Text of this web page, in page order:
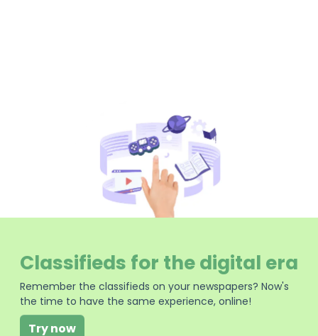
Classifieds for the digital era
Remember the classifieds on your newspapers? Now's
the time to have the same experience, online!
Try now